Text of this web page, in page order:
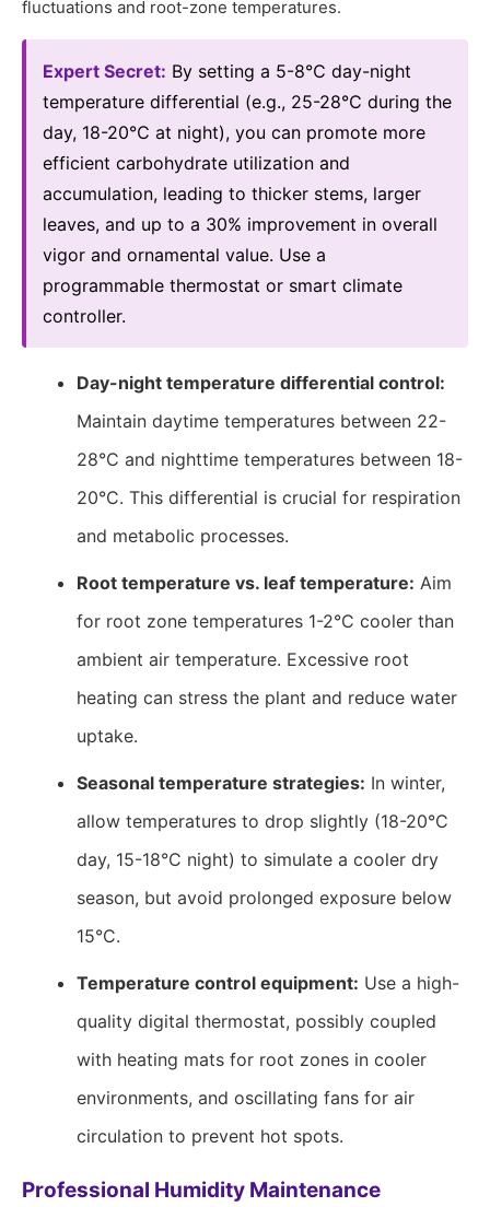
fluctuations and root-zone temperatures.
Expert Secret: By setting a 5-8℃ day-night
temperature differential (e.g., 25-28℃ during the
day, 18-20℃ at night), you can promote more
efficient carbohydrate utilization and
accumulation, leading to thicker stems, larger
leaves, and up to a 30% improvement in overall
vigor and ornamental value. Use a
programmable thermostat or smart climate
controller.
Day-night temperature differential control:
Maintain daytime temperatures between 22-
28°C and nighttime temperatures between 18-
20°C. This differential is crucial for respiration
and metabolic processes.
Root temperature vs. leaf temperature: Aim
for root zone temperatures 1-2°C cooler than
ambient air temperature. Excessive root
heating can stress the plant and reduce water
uptake.
Seasonal temperature strategies: In winter,
allow temperatures to drop slightly (18-20°C
day, 15-18°C night) to simulate a cooler dry
season, but avoid prolonged exposure below
15°C.
Temperature control equipment: Use a high-
quality digital thermostat, possibly coupled
with heating mats for root zones in cooler
environments, and oscillating fans for air
circulation to prevent hot spots.
Professional Humidity Maintenance